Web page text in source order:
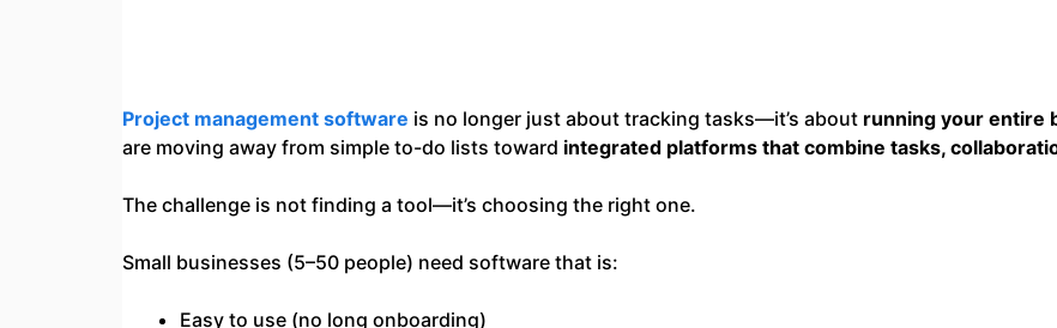
Project management software is no longer just about tracking tasks—it’s about running your entire
are moving away from simple to-do lists toward integrated platforms that combine tasks,
The challenge is not finding a tool—it’s choosing the right one.
Small businesses (5–50 people) need software that is:
Easy to use (no long onboarding)